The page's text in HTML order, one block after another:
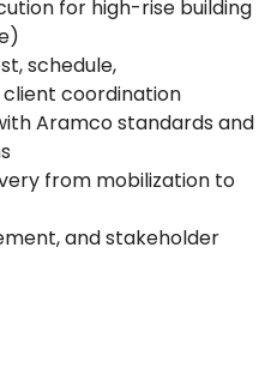
for high-rise building
schedule,
coordination
Aramco standards and
from mobilization to
and stakeholder